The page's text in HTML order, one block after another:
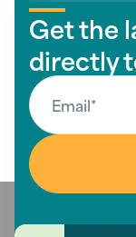
Get the
directly